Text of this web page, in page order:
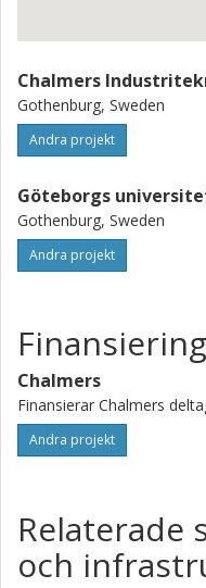
several industry
Penta), Saab, RISE and
Chalmers
Gothenburg, Sweden
Andra projekt
Göteborgs
Gothenburg, Sweden
Andra projekt
Finansiering
Chalmers
Finansierar Chalmers
Andra projekt
Relaterade
och